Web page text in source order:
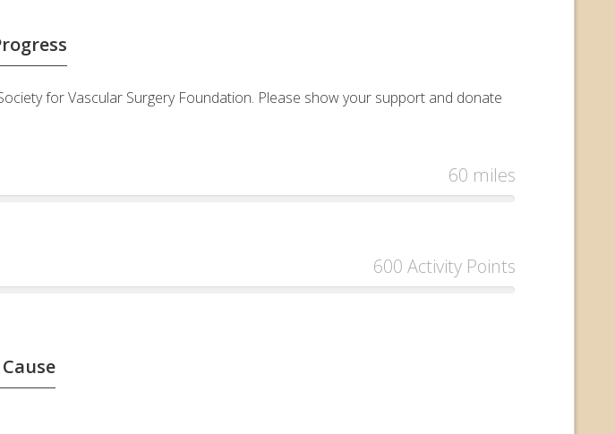
for Vascular Surgery Foundation. Please show your support and donate
60 miles
600 Activity Points